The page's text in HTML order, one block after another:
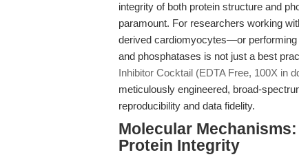
integrity of both protein structure and
paramount. For researchers working
derived cardiomyocytes—or
and phosphatases is not just a best
Inhibitor Cocktail (EDTA Free, 100X in
meticulously engineered, broad-
reproducibility and data fidelity.
Molecular
Protein Integrity